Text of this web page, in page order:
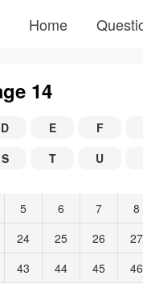
Home
14
D E F
S T U
5 6 7 8
24 25 26 27
43 44 45 46